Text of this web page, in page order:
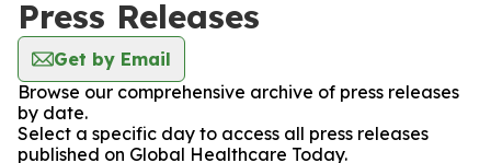
Press Releases
Get by Email
Browse our comprehensive archive of press releases
by date.
Select a specific day to access all press releases
published on Global Healthcare Today.